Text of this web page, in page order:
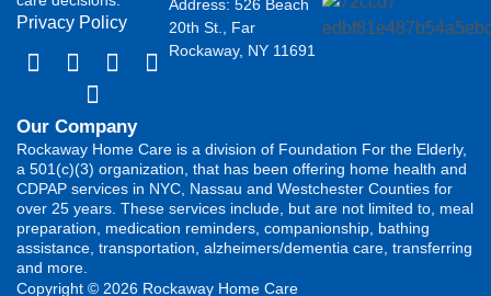
Privacy Policy
Address: 526 Beach
20th St., Far
Rockaway, NY 11691
Our Company
Rockaway Home Care is a division of Foundation For the Elderly,
a 501(c)(3) organization, that has been offering home health and
CDPAP services in NYC, Nassau and Westchester Counties for
over 25 years. These services include, but are not limited to, meal
preparation, medication reminders, companionship, bathing
assistance, transportation, alzheimers/dementia care, transferring
and more.
Copyright © 2026 Rockaway Home Care